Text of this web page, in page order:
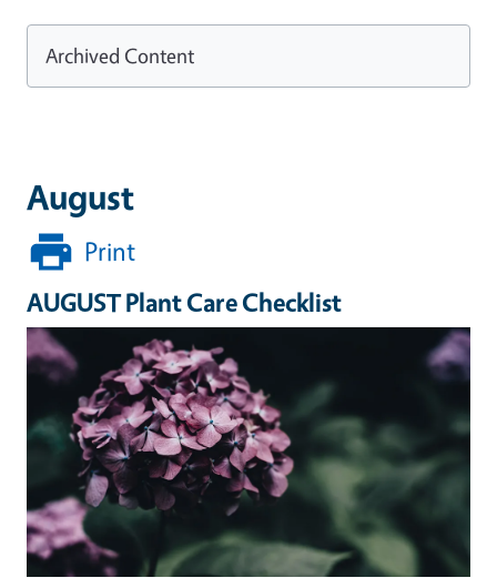
August
Print
AUGUST Plant Care Checklist
Archived Content